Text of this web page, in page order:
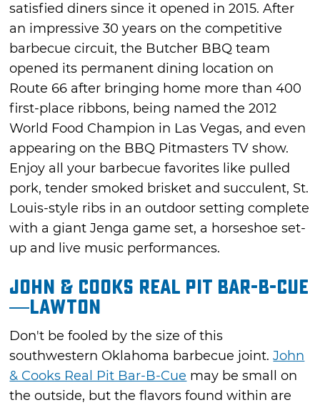
satisfied diners since it opened in 2015. After
an impressive 30 years on the competitive
barbecue circuit, the Butcher BBQ team
opened its permanent dining location on
Route 66 after bringing home more than 400
first-place ribbons, being named the 2012
World Food Champion in Las Vegas, and even
appearing on the BBQ Pitmasters TV show.
Enjoy all your barbecue favorites like pulled
pork, tender smoked brisket and succulent, St.
Louis-style ribs in an outdoor setting complete
with a giant Jenga game set, a horseshoe set-
up and live music performances.
John & Cooks Real Pit Bar-B-Cue
—Lawton
Don't be fooled by the size of this
southwestern Oklahoma barbecue joint.John
& Cooks Real Pit Bar-B-Cue may be small on
the outside, but the flavors found within are